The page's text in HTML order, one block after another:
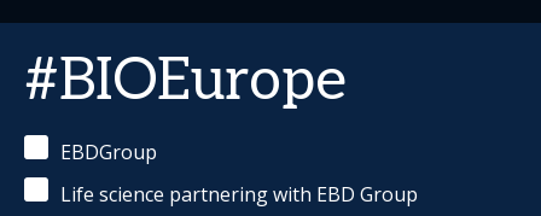
#BIOEurope
EBDGroup
Life science partnering with EBD Group